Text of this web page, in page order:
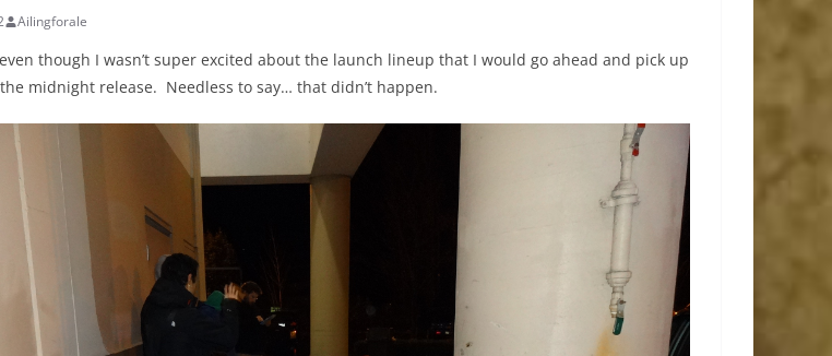
Ailingforale
though I wasn’t super excited about the launch lineup that I would go ahead and pick up
midnight release. Needless to say… that didn’t happen.